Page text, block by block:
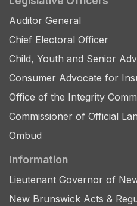
Auditor General
Chief Electoral Officer
Child, Youth and Senior
Consumer Advocate for
Office of the Integrity
Commissioner of Official
Ombud
Information
Lieutenant Governor of
New Brunswick Acts &